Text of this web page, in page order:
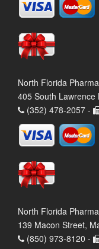
North Florida
405 South Lawrence
(352) 478-2057 -
North Florida
139 Macon Street,
(850) 973-8120 -